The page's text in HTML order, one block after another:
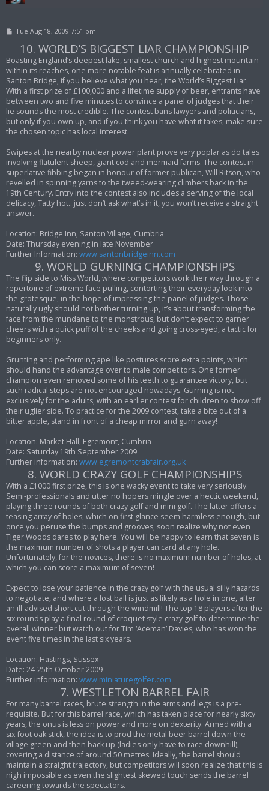
PTue Aug 18, 2009 7:51 pm
10. WORLD’S BIGGEST LIAR CHAMPIONSHIP
Boasting England’s deepest lake, smallest church and highest mountain
within its reaches, one more notable feat is annually celebrated in
Santon Bridge, if you believe what you hear; the World’s Biggest Liar.
With a first prize of £100,000 and a lifetime supply of beer, entrants have
between two and five minutes to convince a panel of judges that their
lie sounds the most credible. The contest bans lawyers and politicians,
but only if you own up, and if you think you have what it takes, make sure
the chosen topic has local interest.
Swipes at the nearby nuclear power plant prove very poplar as do tales
involving flatulent sheep, giant cod and mermaid farms. The contest in
superlative fibbing began in honour of former publican, Will Ritson, who
revelled in spinning yarns to the tweed-wearing climbers back in the
19th Century. Entry into the contest also includes a serving of the local
delicacy, Tatty hot…just don’t ask what’s in it, you won’t receive a straight
answer.
Location: Bridge Inn, Santon Village, Cumbria
Date: Thursday evening in late November
Further Information: www.santonbridgeinn.com
9. WORLD GURNING CHAMPIONSHIPS
The flip side to Miss World, where competitors work their way through a
repertoire of extreme face pulling, contorting their everyday look into
the grotesque, in the hope of impressing the panel of judges. Those
naturally ugly should not bother turning up, it’s about transforming the
face from the mundane to the monstrous, but don’t expect to garner
cheers with a quick puff of the cheeks and going cross-eyed, a tactic for
beginners only.
Grunting and performing ape like postures score extra points, which
should hand the advantage over to male competitors. One former
champion even removed some of his teeth to guarantee victory, but
such radical steps are not encouraged nowadays. Gurning is not
exclusively for the adults, with an earlier contest for children to show off
their uglier side. To practice for the 2009 contest, take a bite out of a
bitter apple, stand in front of a cheap mirror and gurn away!
Location: Market Hall, Egremont, Cumbria
Date: Saturday 19th September 2009
Further information: www.egremontcrabfair.org.uk
8. WORLD CRAZY GOLF CHAMPIONSHIPS
With a £1000 first prize, this is one wacky event to take very seriously.
Semi-professionals and utter no hopers mingle over a hectic weekend,
playing three rounds of both crazy golf and mini golf. The latter offers a
teasing array of holes, which on first glance seem harmless enough, but
once you peruse the bumps and grooves, soon realize why not even
Tiger Woods dares to play here. You will be happy to learn that seven is
the maximum number of shots a player can card at any hole.
Unfortunately, for the novices, there is no maximum number of holes, at
which you can score a maximum of seven!
Expect to lose your patience in the crazy golf with the usual silly hazards
to negotiate, and where a lost ball is just as likely as a hole in one, after
an ill-advised short cut through the windmill! The top 18 players after the
six rounds play a final round of croquet style crazy golf to determine the
overall winner but watch out for Tim ‘Aceman’ Davies, who has won the
event five times in the last six years.
Location: Hastings, Sussex
Date: 24-25th October 2009
Further information: www.miniaturegolfer.com
7. WESTLETON BARREL FAIR
For many barrel races, brute strength in the arms and legs is a pre-
requisite. But for this barrel race, which has taken place for nearly sixty
years, the onus is less on power and more on dexterity. Armed with a
six-foot oak stick, the idea is to prod the metal beer barrel down the
village green and then back up (ladies only have to race downhill),
covering a distance of around 50 metres. Ideally, the barrel should
maintain a straight trajectory, but competitors will soon realize that this is
nigh impossible as even the slightest skewed touch sends the barrel
careering towards the spectators.